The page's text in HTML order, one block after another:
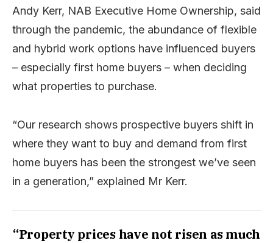
Andy Kerr, NAB Executive Home Ownership, said
through the pandemic, the abundance of flexible
and hybrid work options have influenced buyers
– especially first home buyers – when deciding
what properties to purchase.
“Our research shows prospective buyers shift in
where they want to buy and demand from first
home buyers has been the strongest we’ve seen
in a generation,” explained Mr Kerr.
“Property prices have not risen as much